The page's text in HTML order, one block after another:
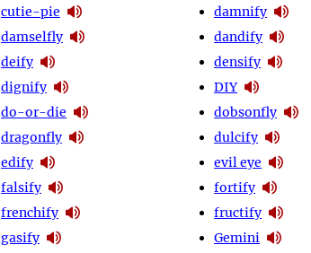
cutie-pie
damselfly
deify
dignify
do-or-die
dragonfly
edify
falsify
frenchify
gasify
damnify
dandify
densify
DIY
dobsonfly
dulcify
evil eye
fortify
fructify
Gemini